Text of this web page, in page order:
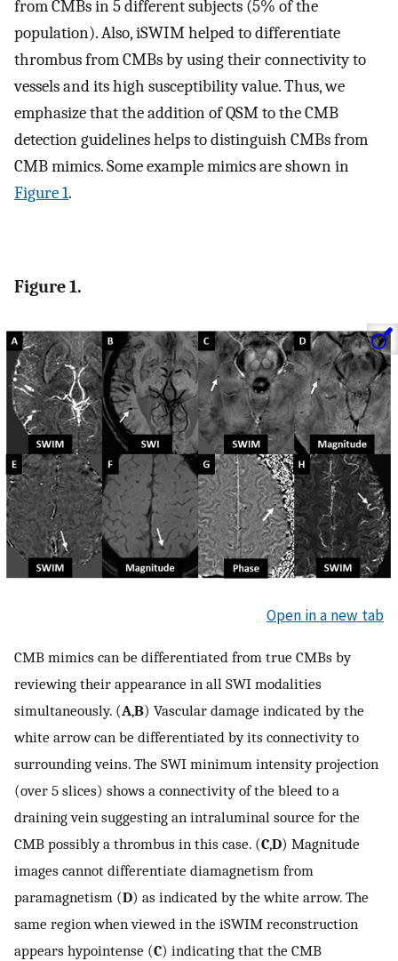
from CMBs in 5 different subjects (5% of the
population). Also, iSWIM helped to differentiate
thrombus from CMBs by using their connectivity to
vessels and its high susceptibility value. Thus, we
emphasize that the addition of QSM to the CMB
detection guidelines helps to distinguish CMBs from
CMB mimics. Some example mimics are shown in
Figure 1.
Figure 1.
Open in a new tab
CMB mimics can be differentiated from true CMBs by
reviewing their appearance in all SWI modalities
simultaneously. (A,B) Vascular damage indicated by the
white arrow can be differentiated by its connectivity to
surrounding veins. The SWI minimum intensity projection
(over 5 slices) shows a connectivity of the bleed to a
draining vein suggesting an intraluminal source for the
CMB possibly a thrombus in this case. (C,D) Magnitude
images cannot differentiate diamagnetism from
paramagnetism (D) as indicated by the white arrow. The
same region when viewed in the iSWIM reconstruction
appears hypointense (C) indicating that the CMB